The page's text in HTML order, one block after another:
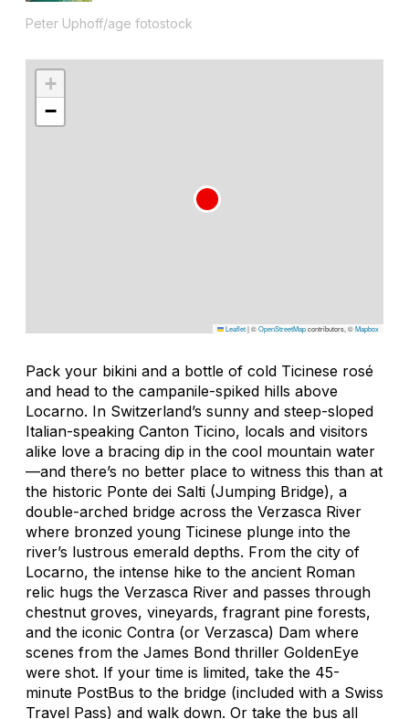
Peter Uphoff/age fotostock
+
−
Leaflet|©OpenStreetMapcontributors, ©Mapbox
Pack your bikini and a bottle of cold Ticinese rosé
and head to the campanile-spiked hills above
Locarno. In Switzerland’s sunny and steep-sloped
Italian-speaking Canton Ticino, locals and visitors
alike love a bracing dip in the cool mountain water
—and there’s no better place to witness this than at
the historic Ponte dei Salti (Jumping Bridge), a
double-arched bridge across the Verzasca River
where bronzed young Ticinese plunge into the
river’s lustrous emerald depths. From the city of
Locarno, the intense hike to the ancient Roman
relic hugs the Verzasca River and passes through
chestnut groves, vineyards, fragrant pine forests,
and the iconic Contra (or Verzasca) Dam where
scenes from the James Bond thriller GoldenEye
were shot. If your time is limited, take the 45-
minute PostBus to the bridge (included with a Swiss
Travel Pass) and walk down. Or take the bus all